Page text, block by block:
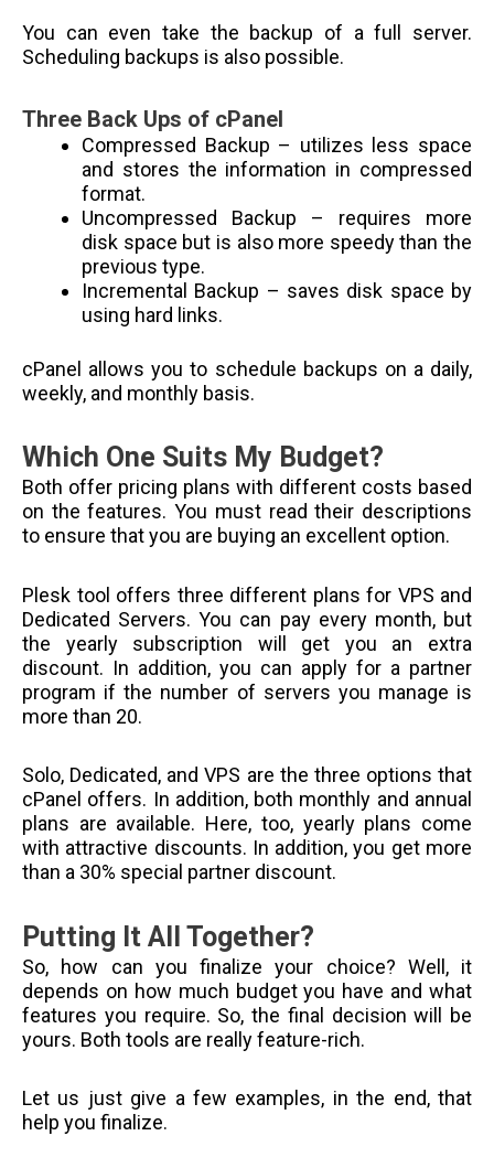
You can even take the backup of a full server.
Scheduling backups is also possible.
Three Back Ups of cPanel
Compressed Backup – utilizes less space
and stores the information in compressed
format.
Uncompressed Backup – requires more
disk space but is also more speedy than the
previous type.
Incremental Backup – saves disk space by
using hard links.
cPanel allows you to schedule backups on a daily,
weekly, and monthly basis.
Which One Suits My Budget?
Both offer pricing plans with different costs based
on the features. You must read their descriptions
to ensure that you are buying an excellent option.
Plesk tool offers three different plans for VPS and
Dedicated Servers. You can pay every month, but
the yearly subscription will get you an extra
discount. In addition, you can apply for a partner
program if the number of servers you manage is
more than 20.
Solo, Dedicated, and VPS are the three options that
cPanel offers. In addition, both monthly and annual
plans are available. Here, too, yearly plans come
with attractive discounts. In addition, you get more
than a 30% special partner discount.
Putting It All Together?
So, how can you finalize your choice? Well, it
depends on how much budget you have and what
features you require. So, the final decision will be
yours. Both tools are really feature-rich.
Let us just give a few examples, in the end, that
help you finalize.